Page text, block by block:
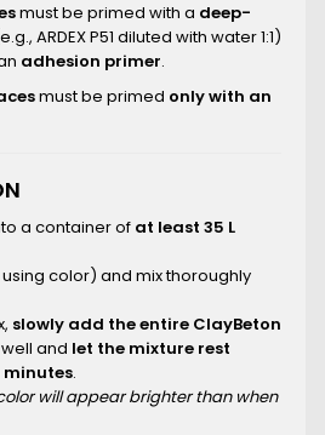
must be primed with a deep-
ARDEX P51 diluted with water 1:1)
adhesion primer.
must be primed only with an
a container of at least 35 L
color) and mix thoroughly
slowly add the entire ClayBeton
well and let the mixture rest
minutes.
will appear brighter than when